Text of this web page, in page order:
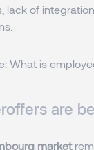
lack of
What is
are
market